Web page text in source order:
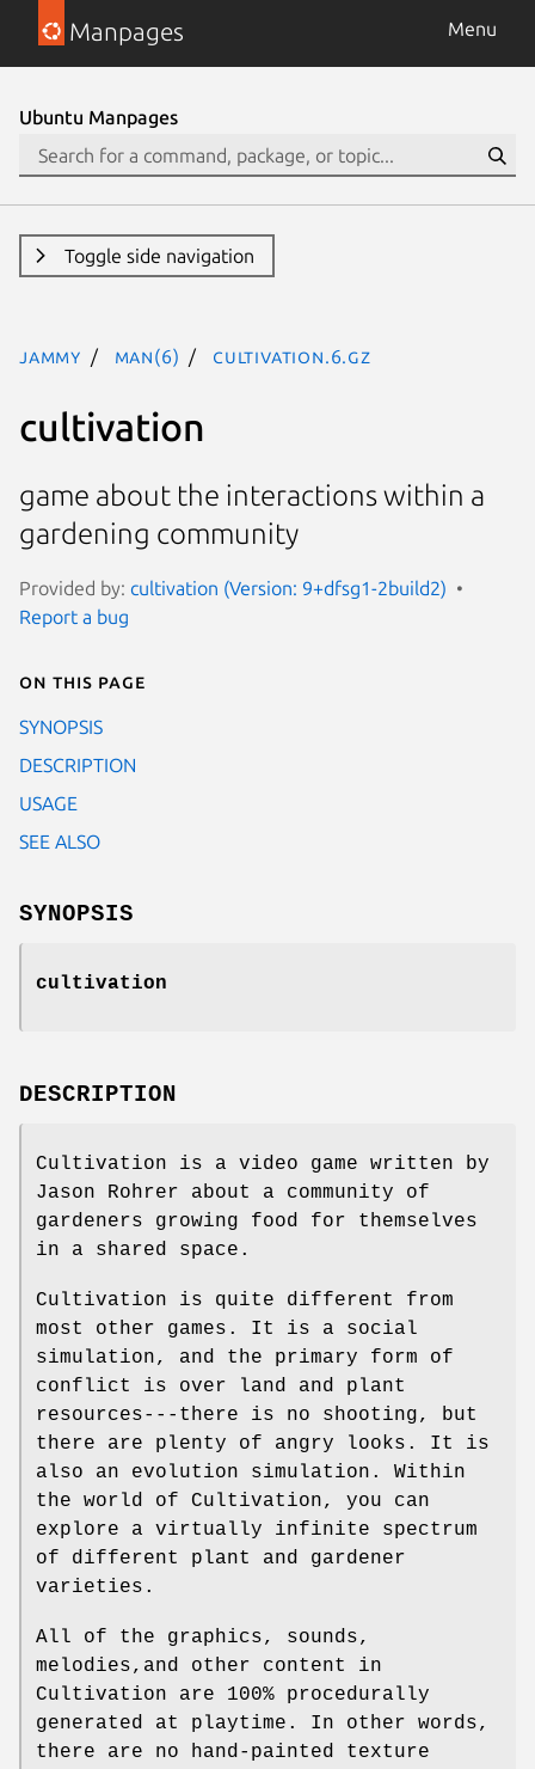
Manpages Menu
Ubuntu Manpages
Toggle side navigation
jammy man(6) cultivation.6.gz
cultivation
game about the interactions within a
gardening community
Provided by: cultivation (Version: 9+dfsg1-2build2)
Report a bug
On this page
SYNOPSIS
DESCRIPTION
USAGE
SEE ALSO
SYNOPSIS
cultivation
DESCRIPTION
Cultivation is a video game written by
Jason Rohrer about a community of
gardeners growing food for themselves
in a shared space.
Cultivation is quite different from
most other games. It is a social
simulation, and the primary form of
conflict is over land and plant
resources---there is no shooting, but
there are plenty of angry looks. It is
also an evolution simulation. Within
the world of Cultivation, you can
explore a virtually infinite spectrum
of different plant and gardener
varieties.
All of the graphics, sounds,
melodies,and other content in
Cultivation are 100% procedurally
generated at playtime. In other words,
there are no hand-painted texture